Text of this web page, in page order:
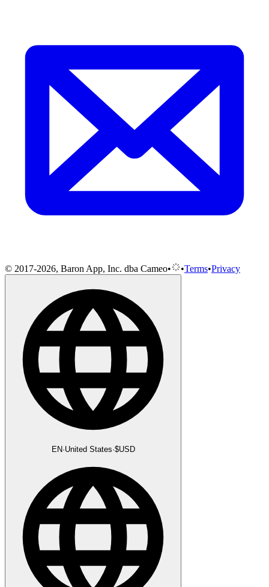
© 2017-2026, Baron App, Inc. dba Cameo• •Terms•Privacy
EN·United States·$USD